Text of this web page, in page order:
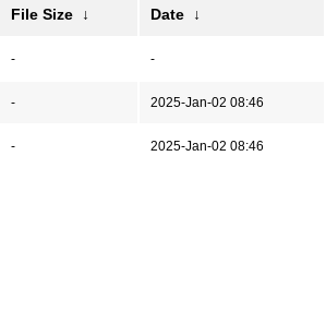
File Size ↓ Date ↓
- -
- 2025-Jan-02 08:46
- 2025-Jan-02 08:46